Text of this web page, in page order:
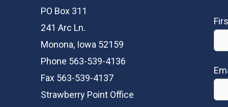
PO Box 311
241 Arc Ln.
Monona, Iowa 52159
Phone 563-539-4136
Fax 563-539-4137
Strawberry Point Office